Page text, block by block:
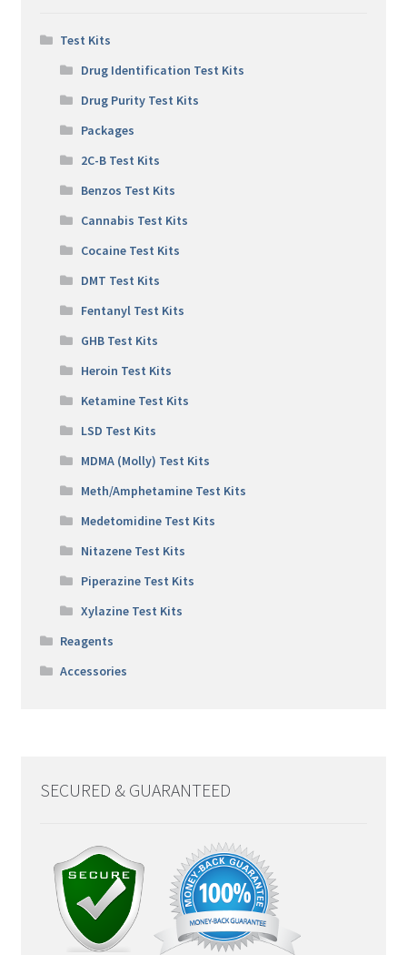
Test Kits
Drug Identification Test Kits
Drug Purity Test Kits
Packages
2C-B Test Kits
Benzos Test Kits
Cannabis Test Kits
Cocaine Test Kits
DMT Test Kits
Fentanyl Test Kits
GHB Test Kits
Heroin Test Kits
Ketamine Test Kits
LSD Test Kits
MDMA (Molly) Test Kits
Meth/Amphetamine Test Kits
Medetomidine Test Kits
Nitazene Test Kits
Piperazine Test Kits
Xylazine Test Kits
Reagents
Accessories
SECURED & GUARANTEED